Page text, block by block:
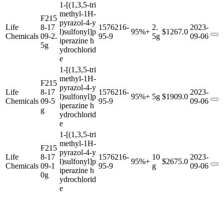
Life
Chemicals
F215
8-17
09-2.
5g
1-[(1,3,5-tri
methyl-1H-
pyrazol-4-y
l)sulfonyl]p
iperazine h
ydrochlorid
e
1576216-
95-9
95%+
2.
5g
$1267.0
2023-
09-06
Life
Chemicals
F215
8-17
09-5
g
1-[(1,3,5-tri
methyl-1H-
pyrazol-4-y
l)sulfonyl]p
iperazine h
ydrochlorid
e
1576216-
95-9
95%+ 5g $1909.0
2023-
09-06
Life
Chemicals
F215
8-17
09-1
0g
1-[(1,3,5-tri
methyl-1H-
pyrazol-4-y
l)sulfonyl]p
iperazine h
ydrochlorid
e
1576216-
95-9
95%+
10
g
$2675.0
2023-
09-06